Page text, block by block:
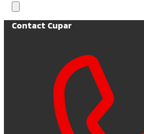
Contact Cupar